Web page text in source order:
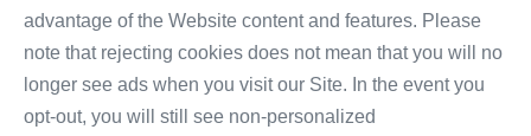
advantage of the Website content and features. Please
note that rejecting cookies does not mean that you will no
longer see ads when you visit our Site. In the event you
opt-out, you will still see non-personalized